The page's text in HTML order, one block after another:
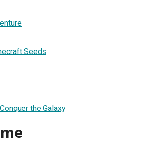
Seeds
the Galaxy